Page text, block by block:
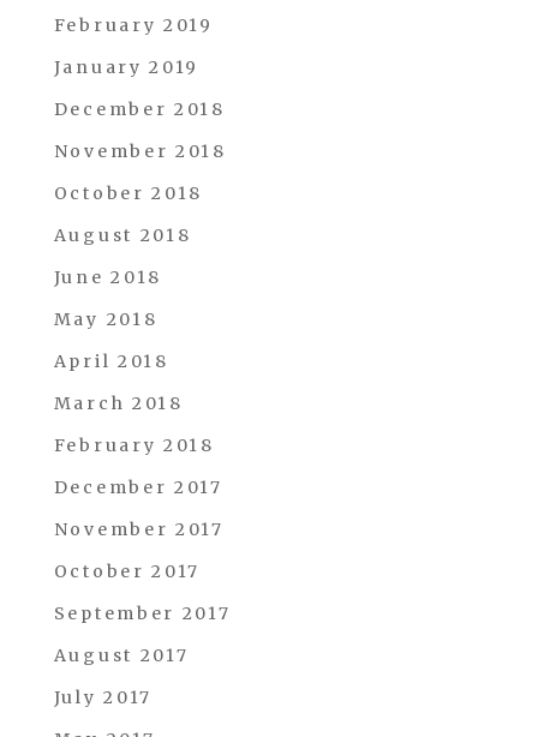
February 2019
January 2019
December 2018
November 2018
October 2018
August 2018
June 2018
May 2018
April 2018
March 2018
February 2018
December 2017
November 2017
October 2017
September 2017
August 2017
July 2017